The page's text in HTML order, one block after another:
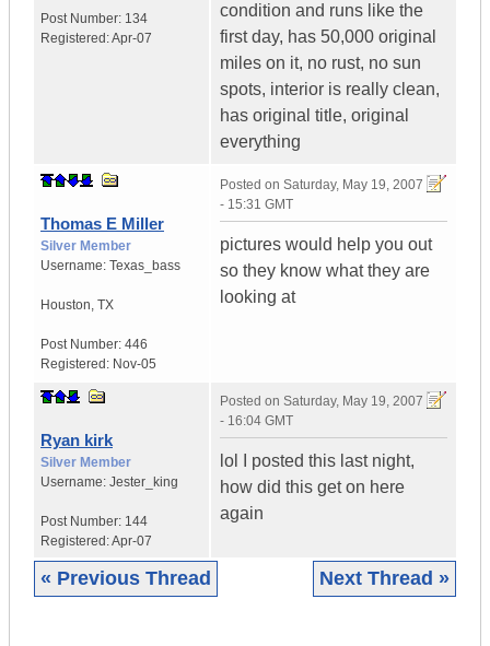
Post Number: 134
Registered:Apr-07
condition and runs like the
first day, has 50,000 original
miles on it, no rust, no sun
spots, interior is really clean,
has original title, original
everything
Thomas E Miller
Silver Member
Username: Texas_bass
Houston, TX
Post Number: 446
Registered: Nov-05
Posted on Saturday, May 19, 2007
- 15:31 GMT
pictures would help you out
so they know what they are
looking at
Ryan kirk
Silver Member
Username: Jester_king
Post Number: 144
Registered:Apr-07
Posted on Saturday, May 19, 2007
- 16:04 GMT
lol I posted this last night,
how did this get on here
again
« Previous Thread Next Thread »